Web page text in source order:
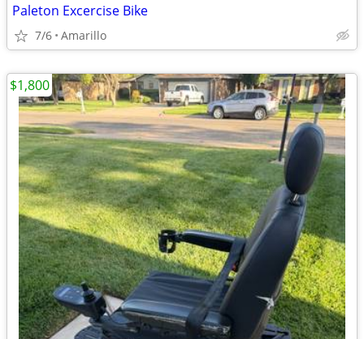
Paleton Excercise Bike
7/6 Amarillo
$1,800